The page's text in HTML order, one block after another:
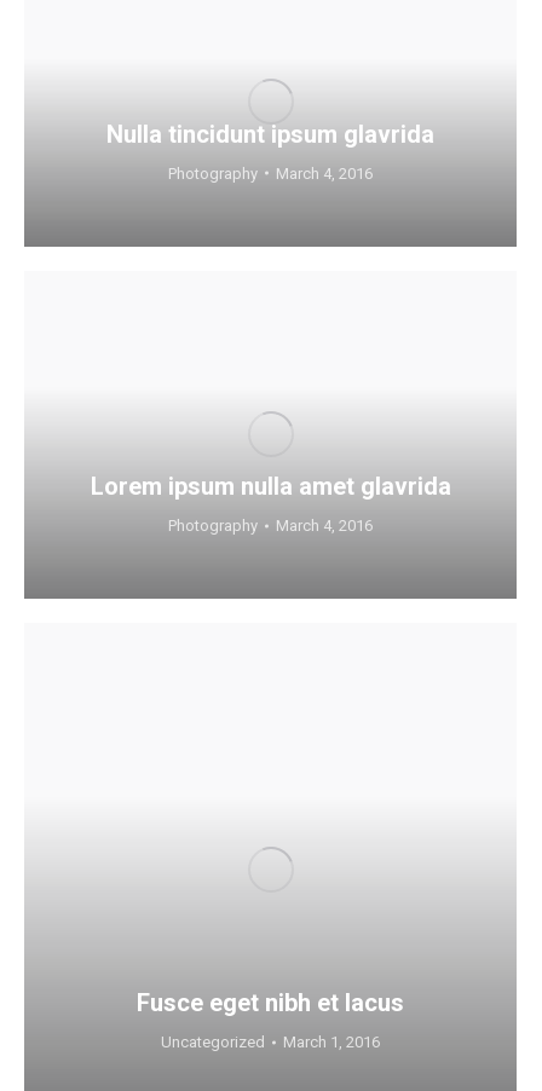
Nulla tincidunt ipsum glavrida
Photography March 4, 2016
Lorem ipsum nulla amet glavrida
Photography March 4, 2016
Fusce eget nibh et lacus
Uncategorized March 1, 2016